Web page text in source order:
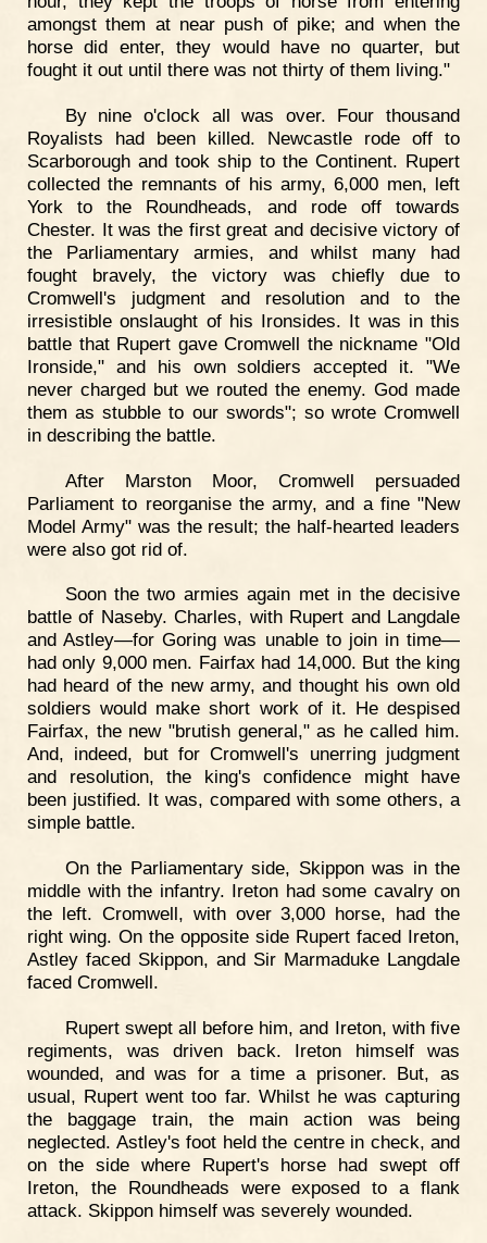
amongst them at near push of pike; and when the
horse did enter, they would have no quarter, but
fought it out until there was not thirty of them living."
By nine o'clock all was over. Four thousand
Royalists had been killed. Newcastle rode off to
Scarborough and took ship to the Continent. Rupert
collected the remnants of his army, 6,000 men, left
York to the Roundheads, and rode off towards
Chester. It was the first great and decisive victory of
the Parliamentary armies, and whilst many had
fought bravely, the victory was chiefly due to
Cromwell's judgment and resolution and to the
irresistible onslaught of his Ironsides. It was in this
battle that Rupert gave Cromwell the nickname "Old
Ironside," and his own soldiers accepted it. "We
never charged but we routed the enemy. God made
them as stubble to our swords"; so wrote Cromwell
in describing the battle.
After Marston Moor, Cromwell persuaded
Parliament to reorganise the army, and a fine "New
Model Army" was the result; the half-hearted leaders
were also got rid of.
Soon the two armies again met in the decisive
battle of Naseby. Charles, with Rupert and Langdale
and Astley—for Goring was unable to join in time—
had only 9,000 men. Fairfax had 14,000. But the king
had heard of the new army, and thought his own old
soldiers would make short work of it. He despised
Fairfax, the new "brutish general," as he called him.
And, indeed, but for Cromwell's unerring judgment
and resolution, the king's confidence might have
been justified. It was, compared with some others, a
simple battle.
On the Parliamentary side, Skippon was in the
middle with the infantry. Ireton had some cavalry on
the left. Cromwell, with over 3,000 horse, had the
right wing. On the opposite side Rupert faced Ireton,
Astley faced Skippon, and Sir Marmaduke Langdale
faced Cromwell.
Rupert swept all before him, and Ireton, with five
regiments, was driven back. Ireton himself was
wounded, and was for a time a prisoner. But, as
usual, Rupert went too far. Whilst he was capturing
the baggage train, the main action was being
neglected. Astley's foot held the centre in check, and
on the side where Rupert's horse had swept off
Ireton, the Roundheads were exposed to a flank
attack. Skippon himself was severely wounded.